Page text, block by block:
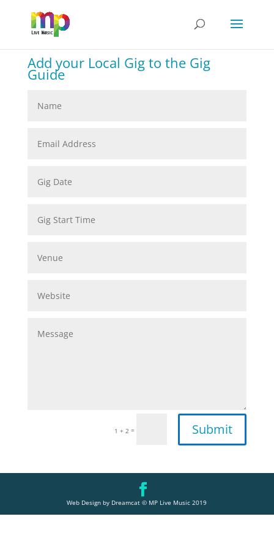
Add your Local Gig to the Gig
Guide
1 + 2 = Submit
Web Design by Dreamcat © MP Live Music 2019